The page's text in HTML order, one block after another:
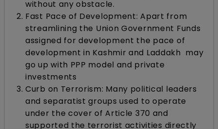
without any obstacle.
Fast Pace of Development: Apart from
streamlining the Union Government Funds
assigned for development the pace of
development in Kashmir and Laddakh may
go up with PPP model and private
investments
Curb on Terrorism: Many political leaders
and separatist groups used to operate
under the cover of Article 370 and
supported the terrorist activities directly